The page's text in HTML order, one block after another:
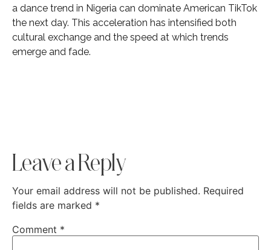
a dance trend in Nigeria can dominate American TikTok
the next day. This acceleration has intensified both
cultural exchange and the speed at which trends
emerge and fade.
Leave a Reply
Your email address will not be published. Required
fields are marked *
Comment *